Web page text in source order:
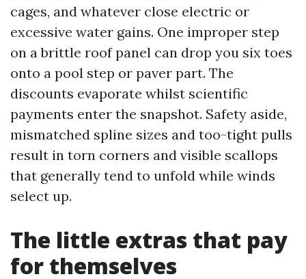
cages, and whatever close electric or
excessive water gains. One improper step
on a brittle roof panel can drop you six toes
onto a pool step or paver part. The
discounts evaporate whilst scientific
payments enter the snapshot. Safety aside,
mismatched spline sizes and too-tight pulls
result in torn corners and visible scallops
that generally tend to unfold while winds
select up.
The little extras that pay
for themselves